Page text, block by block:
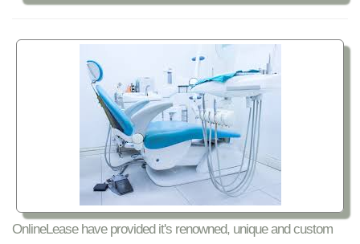
OnlineLease have provided it's renowned, unique and custom